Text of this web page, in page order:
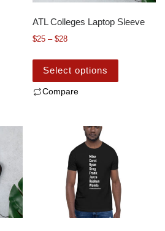
ATL Colleges Laptop Sleeve
$25 – $28
Select options
Compare